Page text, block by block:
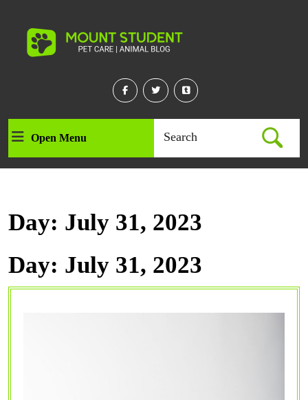
FacebookTwitterLinkedin
Open MenuOpen
Menu
for:
Day: July 31, 2023
Day: July 31, 2023